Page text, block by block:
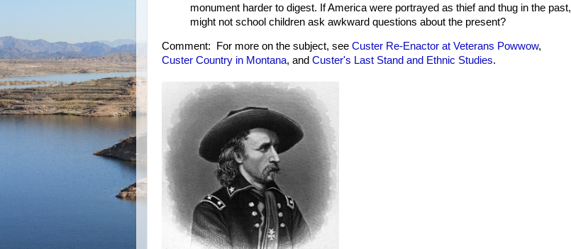
monument harder to digest. If America were portrayed as thief and thug in the past,
might not school children ask awkward questions about the present?
Comment: For more on the subject, see Custer Re-Enactor at Veterans Powwow,
Custer Country in Montana, and Custer's Last Stand and Ethnic Studies.